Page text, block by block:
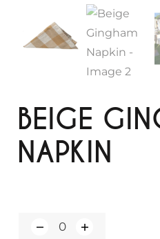
BEIGE
NAPKIN
Q